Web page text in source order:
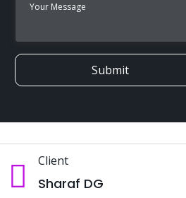
Submit
Client
Sharaf DG